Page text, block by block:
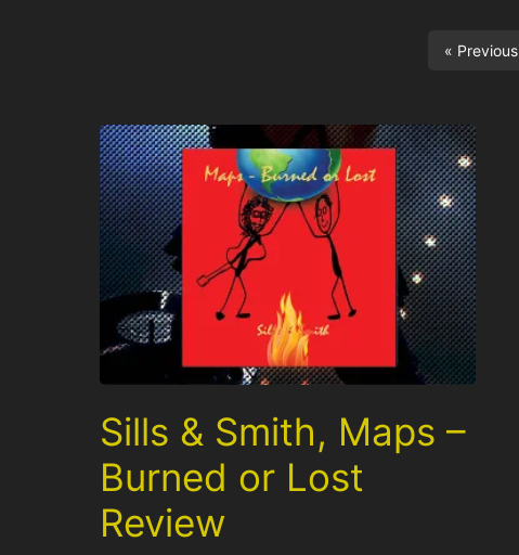
« Previous
Sills & Smith, Maps –
Burned or Lost
Review